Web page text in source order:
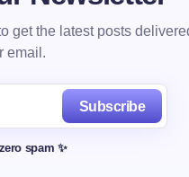
get the latest posts
email.
Subscribe
spam ✨